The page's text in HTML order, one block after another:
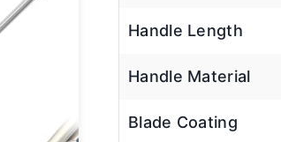
Handle Length
Handle Material
Blade Coating